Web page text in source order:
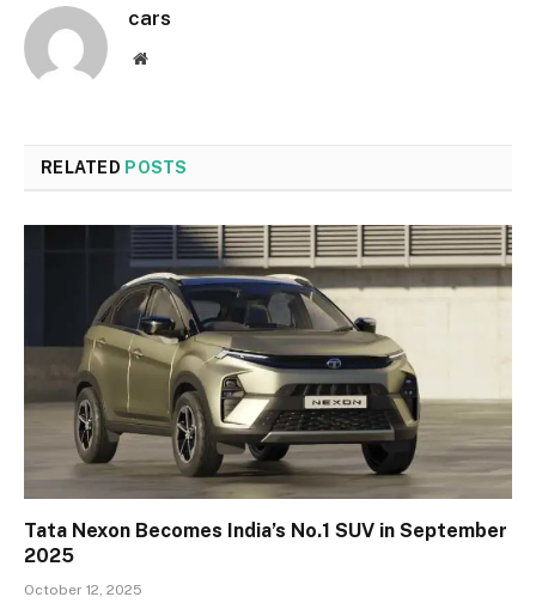
cars
Website
RELATED POSTS
Tata Nexon Becomes India’s No.1 SUV in September
2025
October 12, 2025